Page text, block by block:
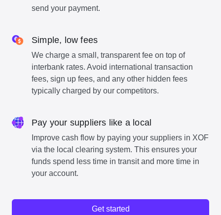
send your payment.
Simple, low fees
We charge a small, transparent fee on top of
interbank rates. Avoid international transaction
fees, sign up fees, and any other hidden fees
typically charged by our competitors.
Pay your suppliers like a local
Improve cash flow by paying your suppliers in XOF
via the local clearing system. This ensures your
funds spend less time in transit and more time in
your account.
Get started